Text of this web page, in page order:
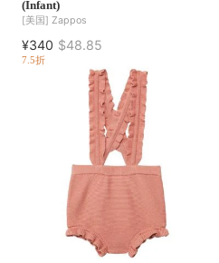
(Infant)
[美国] Zappos
¥340 $48.85
7.5折